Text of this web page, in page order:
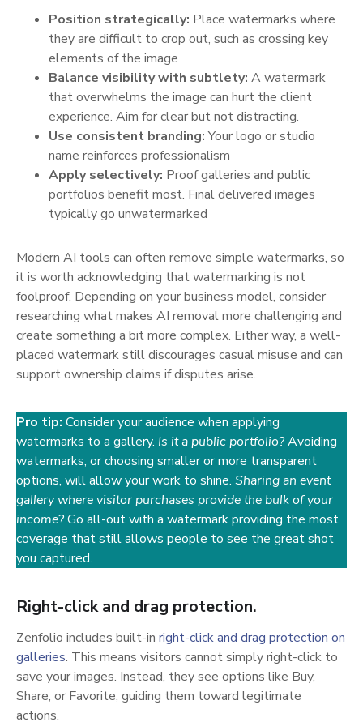
Position strategically: Place watermarks where
they are difficult to crop out, such as crossing key
elements of the image
Balance visibility with subtlety: A watermark
that overwhelms the image can hurt the client
experience. Aim for clear but not distracting.
Use consistent branding:Your logo or studio
name reinforces professionalism
Apply selectively: Proof galleries and public
portfolios benefit most. Final delivered images
typically go unwatermarked
Modern AI tools can often remove simple watermarks, so
it is worth acknowledging that watermarking is not
foolproof. Depending on your business model, consider
researching what makes AI removal more challenging and
create something a bit more complex. Either way, a well-
placed watermark still discourages casual misuse and can
support ownership claims if disputes arise.
Pro tip: Consider your audience when applying
watermarks to a gallery. Is it a public portfolio?Avoiding
watermarks, or choosing smaller or more transparent
options, will allow your work to shine. Sharing an event
gallery where visitor purchases provide the bulk of your
income?Go all-out with a watermark providing the most
coverage that still allows people to see the great shot
you captured.
Right-click and drag protection.
Zenfolio includes built-in right-click and drag protection on
galleries(opens in a new tab)
. This means visitors cannot simply right-click to
save your images. Instead, they see options like Buy,
Share, or Favorite, guiding them toward legitimate
actions.